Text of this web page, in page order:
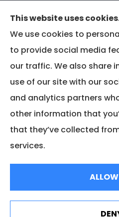
CRS Supplement
Accessibility
This website uses
We use cookies to
to provide social media
our traffic. We also share
use of our site with our
and analytics partners
other information that
that they’ve collected
services.